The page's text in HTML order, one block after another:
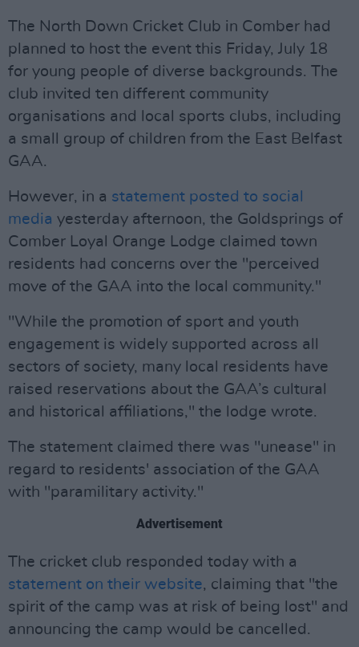
The North Down Cricket Club in Comber had
planned to host the event this Friday, July 18
for young people of diverse backgrounds. The
club invited ten different community
organisations and local sports clubs, including
a small group of children from the East Belfast
GAA.
However, in a statement posted to social
media yesterday afternoon, the Goldsprings of
Comber Loyal Orange Lodge claimed town
residents had concerns over the "perceived
move of the GAA into the local community."
"While the promotion of sport and youth
engagement is widely supported across all
sectors of society, many local residents have
raised reservations about the GAA’s cultural
and historical affiliations," the lodge wrote.
The statement claimed there was "unease" in
regard to residents' association of the GAA
with "paramilitary activity."
Advertisement
The cricket club responded today with a
statement on their website, claiming that "the
spirit of the camp was at risk of being lost" and
announcing the camp would be cancelled.